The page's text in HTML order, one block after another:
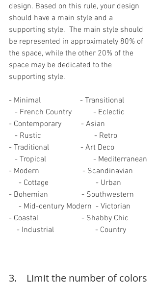
design. Based on this rule, your design
should have a main style and a
supporting style.  The main style should
be represented in approximately 80% of
the space, while the other 20% of the
space may be dedicated to the
supporting style.
- Minimal                    - Transitional
   - French Country           - Eclectic
- Contemporary          - Asian
   - Rustic                           - Retro
- Traditional                - Art Deco
   - Tropical                        - Mediterranean
- Modern                      - Scandinavian
     - Cottage                        - Urban
- Bohemian                 - Southwestern
     - Mid-century Modern  - Victorian
- Coastal                      - Shabby Chic
    - Industrial                     - Country
3.    Limit the number of colors